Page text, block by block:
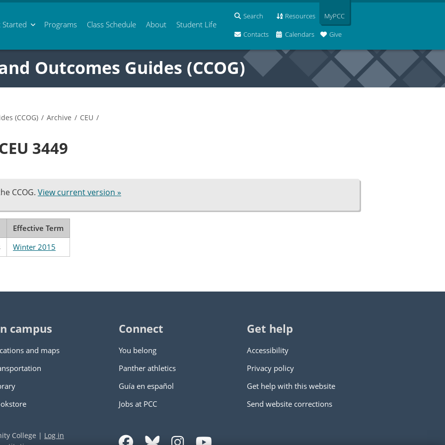
Started Programs Class Schedule About Student Life
Search Resources
Contacts Calendars Give
MyPCC
Outcomes Guides (CCOG)
(CCOG) / Archive / CEU /
3449
CCOG. View current version »
Effective Term
Winter 2015
campus
and maps
Connect
You belong
Panther athletics
Guía en español
Jobs at PCC
Get help
Accessibility
Privacy policy
Get help with this website
Send website corrections
College | Log in